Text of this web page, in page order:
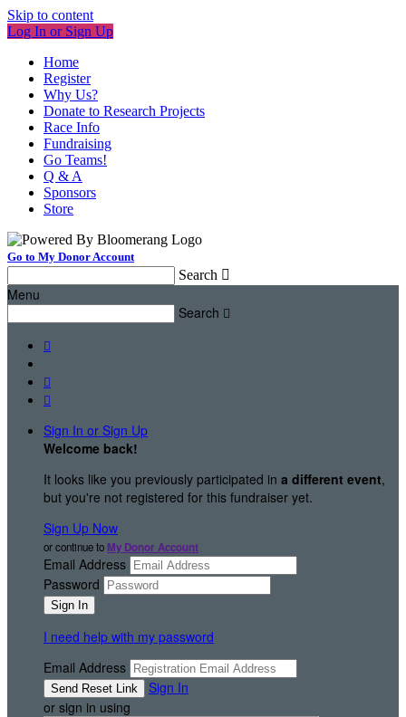
Skip to content
Log In or Sign Up
Home
Register
Why Us?
Donate to Research Projects
Race Info
Fundraising
Go Teams!
Q & A
Sponsors
Store
Go to My Donor Account
Search 
Menu
Search 



Sign In or Sign Up
Welcome back!
It looks like you previously participated in a different event,
but you're not registered for this fundraiser yet.
Sign Up Now
or continue to My Donor Account
Email Address
Password
I need help with my password
Email Address
Sign In
or sign in using